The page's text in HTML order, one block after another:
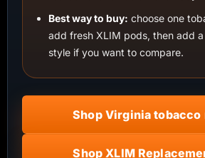
Best way to buy: choose one
add fresh XLIM pods, then add
style if you want to compare.
Shop Virginia tobacco
Shop XLIM